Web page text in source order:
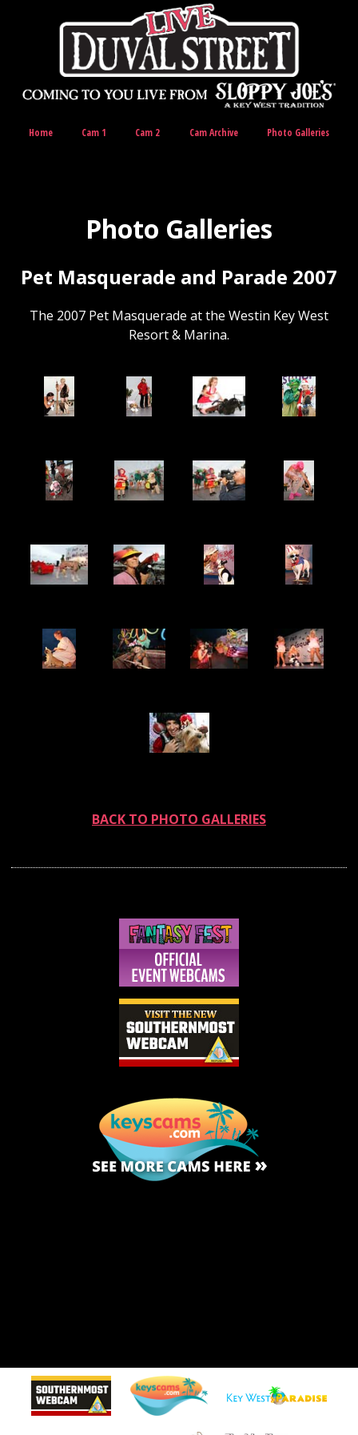
Home Cam 1 Cam 2 Cam Archive Photo Galleries
Photo Galleries
Pet Masquerade and Parade 2007
The 2007 Pet Masquerade at the Westin Key West
Resort & Marina.
BACK TO PHOTO GALLERIES